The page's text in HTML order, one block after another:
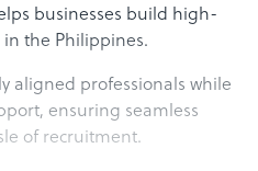
businesses build high-
the Philippines.
aligned professionals while
ensuring seamless
of recruitment.